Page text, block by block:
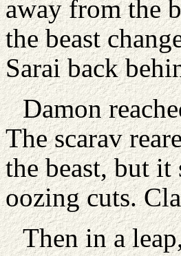
away from the
the beast
Sarai back
Damon
The scarav
the beast, but
oozing cuts.
Then in a